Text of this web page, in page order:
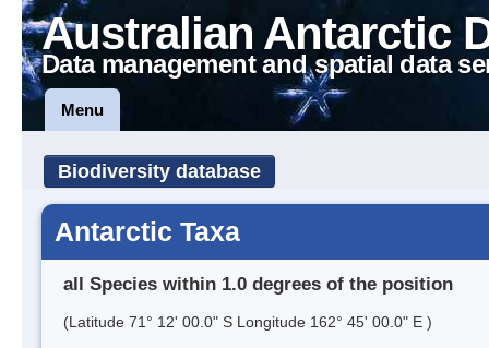
Australian Antarctic
Data management and spatial data
Menu
Biodiversity database
Antarctic Taxa
all Species within 1.0 degrees of the position
(Latitude 71° 12' 00.0" S Longitude 162° 45' 00.0" E )